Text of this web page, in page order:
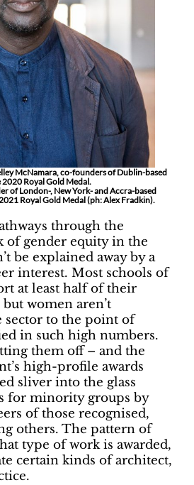
McNamara, co-founders of Dublin-based
Royal Gold Medal.
of London-, New York- and Accra-based
Royal Gold Medal (ph: Alex Fradkin).
through the
of gender equity in the
be explained away by a
interest. Most schools of
at least half of their
women aren’t
to the point of
in such high numbers.
them off – and the
high-profile awards
sliver into the glass
for minority groups by
of those recognised,
others. The pattern of
type of work is awarded,
certain kinds of architect,